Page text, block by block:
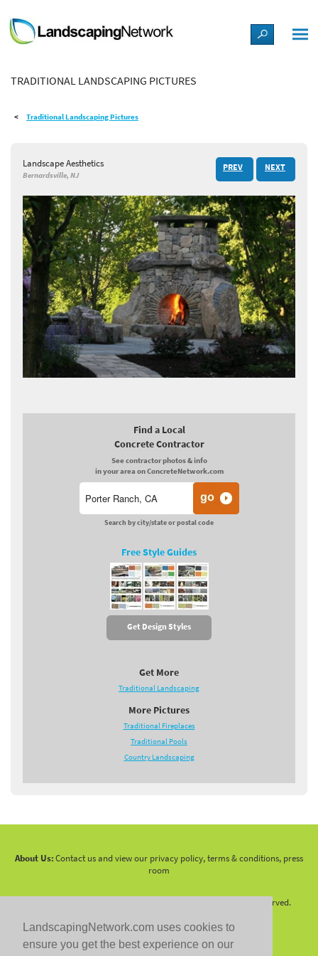
LandscapingNetwork.com uses cookies to
ensure you get the best experience on our
LANDSCAPE DESIGN IDEAS
STYLE GUIDES
SHOP
TRADITIONAL LANDSCAPING PICTURES
Traditional Landscaping Pictures
Landscape Aesthetics
Bernardsville, NJ
PREV NEXT
Find a Local
Concrete Contractor
See contractor photos & info
in your area on ConcreteNetwork.com
Search by city/state or postal code
Free Style Guides
Get Design Styles
Get More
Traditional Landscaping
More Pictures
Traditional Fireplaces
Traditional Pools
Country Landscaping
About Us:Contact us and view our privacy policy, terms & conditions, press
room
2026 LandscapingNetwork.Com - All Rights Reserved.